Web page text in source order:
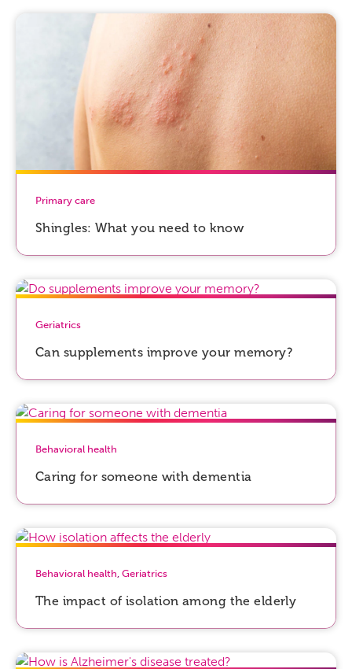
Primary care
Shingles: What you need to know
Geriatrics
Can supplements improve your memory?
Behavioral health
Caring for someone with dementia
Behavioral health Geriatrics
The impact of isolation among the elderly